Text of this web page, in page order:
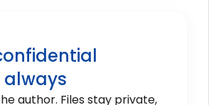
author. Files stay private,